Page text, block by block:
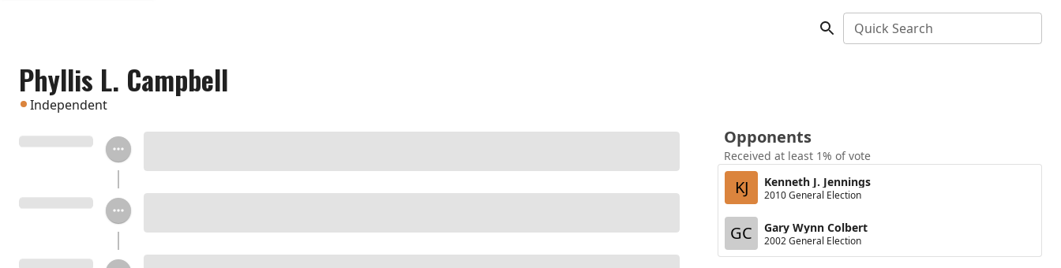
Quick Search
Phyllis L. Campbell
Independent
Opponents
Received at least 1% of vote
KJ Kenneth J. Jennings
2010 General Election
GC Gary Wynn Colbert
2002 General Election